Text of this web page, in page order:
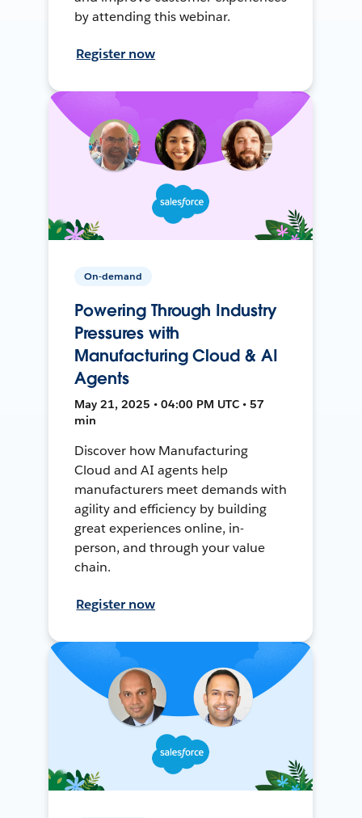
by attending this webinar.
Register now
On-demand
Powering Through Industry
Pressures with
Manufacturing Cloud & AI
Agents
May 21, 2025 • 04:00 PM UTC • 57
min
Discover how Manufacturing
Cloud and AI agents help
manufacturers meet demands with
agility and efficiency by building
great experiences online, in-
person, and through your value
chain.
Register now